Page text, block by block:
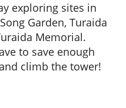
exploring sites in
Garden, Turaida
Memorial.
to save enough
climb the tower!